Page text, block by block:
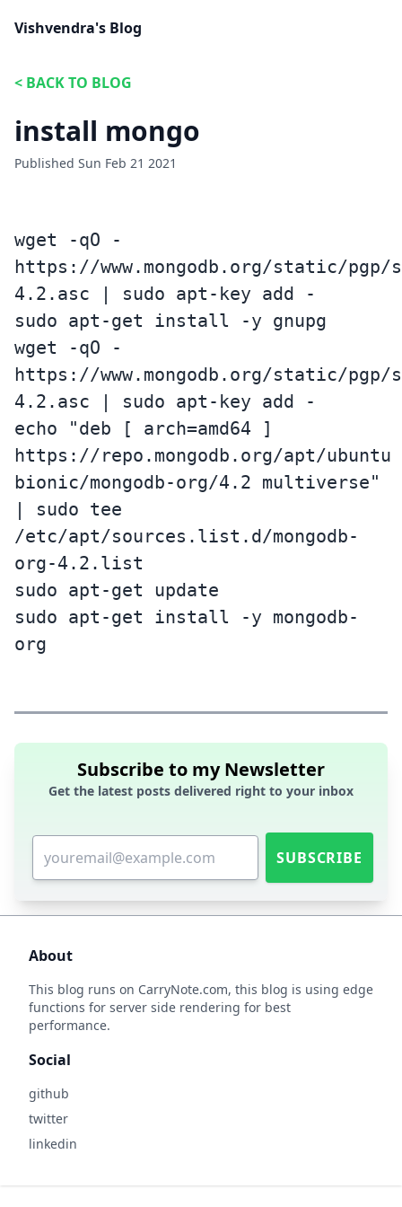
Vishvendra's Blog
< BACK TO BLOG
install mongo
Published Sun Feb 21 2021
wget -qO -
https://www.mongodb.org/static/pgp/
4.2.asc | sudo apt-key add -
sudo apt-get install -y gnupg
wget -qO -
https://www.mongodb.org/static/pgp/
4.2.asc | sudo apt-key add -
echo "deb [ arch=amd64 ]
https://repo.mongodb.org/apt/ubuntu
bionic/mongodb-org/4.2 multiverse"
| sudo tee
/etc/apt/sources.list.d/mongodb-
org-4.2.list
sudo apt-get update
sudo apt-get install -y mongodb-
org
Subscribe to my Newsletter
Get the latest posts delivered right to your inbox
SUBSCRIBE
About
This blog runs on CarryNote.com, this blog is using edge
functions for server side rendering for best
performance.
Social
github
twitter
linkedin